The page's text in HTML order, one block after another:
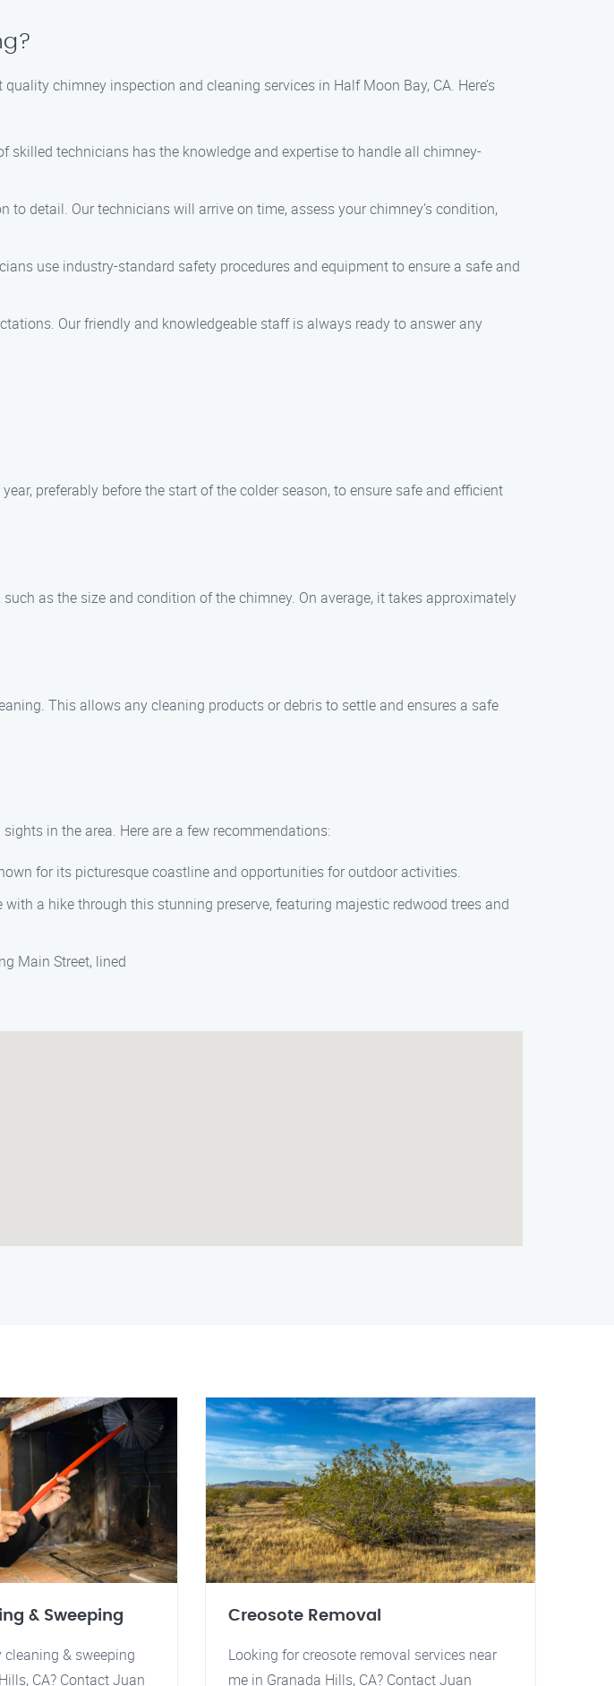
chimney inspection and cleaning services in Half Moon Bay, CA. Here’s
skilled technicians has the knowledge and expertise to handle all chimney-
to detail. Our technicians will arrive on time, assess your chimney’s condition,
use industry-standard safety procedures and equipment to ensure a safe and
Our friendly and knowledgeable staff is always ready to answer any
preferably before the start of the colder season, to ensure safe and efficient
as the size and condition of the chimney. On average, it takes approximately
This allows any cleaning products or debris to settle and ensures a safe
in the area. Here are a few recommendations:
for its picturesque coastline and opportunities for outdoor activities.
with a hike through this stunning preserve, featuring majestic redwood trees and
Main Street, lined
& Sweeping
cleaning & sweeping
CA? Contact Juan
Creosote Removal
Looking for creosote removal services near
me in Granada Hills, CA? Contact Juan